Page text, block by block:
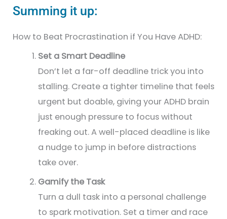
Summing it up:
How to Beat Procrastination if You Have ADHD:
Set a Smart Deadline
Don’t let a far-off deadline trick you into
stalling. Create a tighter timeline that feels
urgent but doable, giving your ADHD brain
just enough pressure to focus without
freaking out. A well-placed deadline is like
a nudge to jump in before distractions
take over.
Gamify theTask
Turn a dull task into a personal challenge
to spark motivation. Set a timer and race